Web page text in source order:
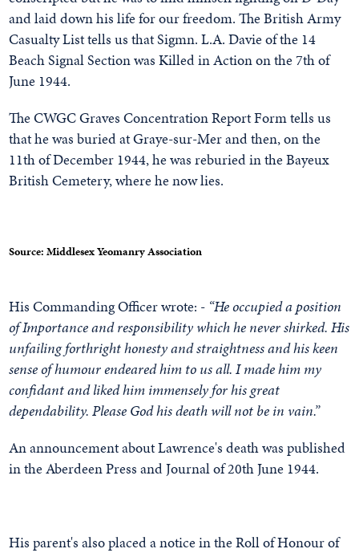
and laid down his life for our freedom. The British Army
Casualty List tells us that Sigmn. L.A. Davie of the 14
Beach Signal Section was Killed in Action on the 7th of
June 1944.
The CWGC Graves Concentration Report Form tells us
that he was buried at Graye-sur-Mer and then, on the
11th of December 1944, he was reburied in the Bayeux
British Cemetery, where he now lies.
Source: Middlesex Yeomanry Association
His Commanding Officer wrote: - “He occupied a position
of Importance and responsibility which he never shirked. His
unfailing forthright honesty and straightness and his keen
sense of humour endeared him to us all. I made him my
confidant and liked him immensely for his great
dependability. Please God his death will not be in vain.”
An announcement about Lawrence's death was published
in the Aberdeen Press and Journal of 20th June 1944.
His parent's also placed a notice in the Roll of Honour of